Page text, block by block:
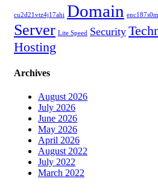
cu2d21vtz4j17ahi Domain
Server Lite Speed Security
Hosting
Archives
August 2026
July 2026
June 2026
May 2026
April 2026
August 2022
July 2022
March 2022